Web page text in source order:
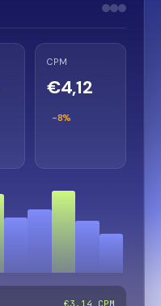
CPM
€4,12
-8%
€3.14 CPM